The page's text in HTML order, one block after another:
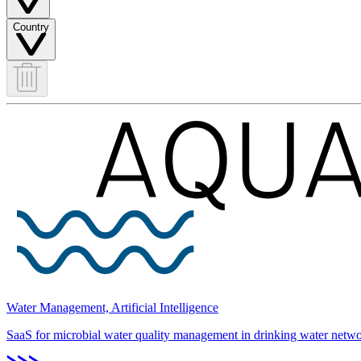
Country
Water Management, Artificial Intelligence
SaaS for microbial water quality management in drinking water